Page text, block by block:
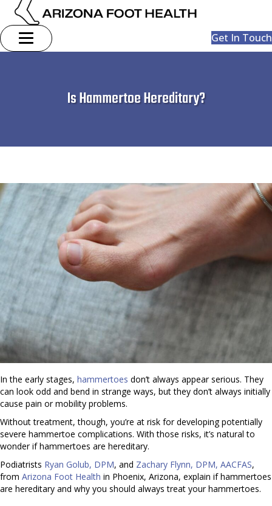
Get In Touch
Is Hammertoe Hereditary?
In the early stages, hammertoes don’t always appear serious. They
can look odd and bend in strange ways, but they don’t always initially
cause pain or mobility problems.
Without treatment, though, you’re at risk for developing potentially
severe hammertoe complications. With those risks, it’s natural to
wonder if hammertoes are hereditary.
Podiatrists Ryan Golub, DPM, and Zachary Flynn, DPM, AACFAS,
from Arizona Foot Health in Phoenix, Arizona, explain if hammertoes
are hereditary and why you should always treat your hammertoes.